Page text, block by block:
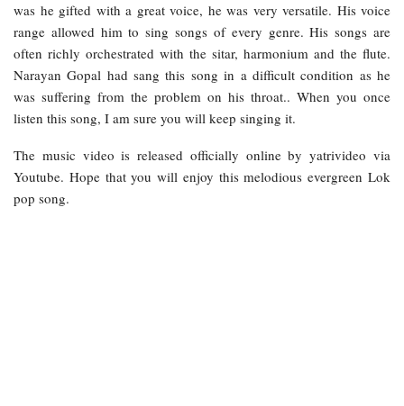
was he gifted with a great voice, he was very versatile. His voice
range allowed him to sing songs of every genre. His songs are
often richly orchestrated with the sitar, harmonium and the flute.
Narayan Gopal had sang this song in a difficult condition as he
was suffering from the problem on his throat.. When you once
listen this song, I am sure you will keep singing it.
The music video is released officially online by yatrivideo via
Youtube. Hope that you will enjoy this melodious evergreen Lok
pop song.